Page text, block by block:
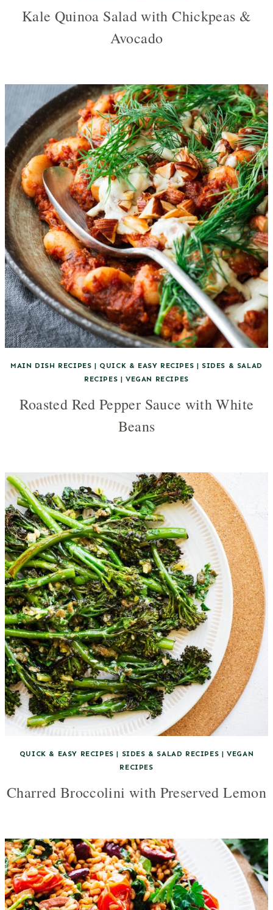
Kale Quinoa Salad with Chickpeas &
Avocado
MAIN DISH RECIPES | QUICK & EASY RECIPES | SIDES & SALAD
RECIPES |VEGAN RECIPES
Roasted Red Pepper Sauce with White
Beans
QUICK & EASY RECIPES | SIDES & SALAD RECIPES |VEGAN
RECIPES
Charred Broccolini with Preserved Lemon